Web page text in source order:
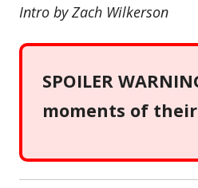
Intro by Zach Wilkerson
SPOILER
moments of